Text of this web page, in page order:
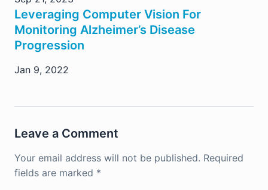
Leveraging Computer Vision For
Monitoring Alzheimer’s Disease
Progression
Jan 9, 2022
Leave a Comment
Your email address will not be published. Required
fields are marked *